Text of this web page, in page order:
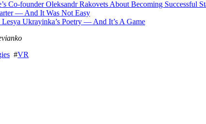
Co-founder Oleksandr Rakovets About Becoming Successful
— And It Was Not Easy
Ukrayinka’s Poetry — And It’s A Game
#VR